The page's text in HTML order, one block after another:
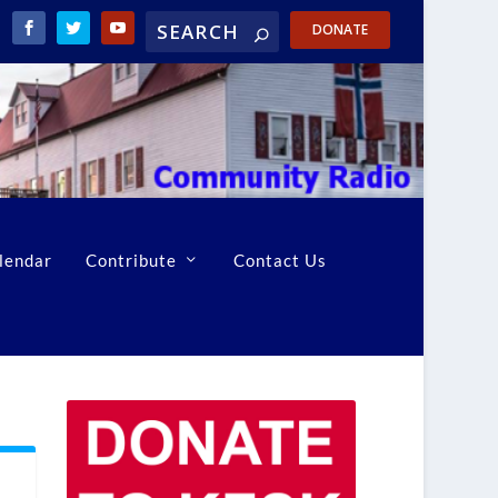
DONATE
Contribute Contact Us